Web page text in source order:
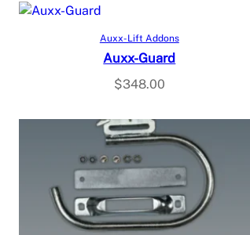
Auxx-Lift Addons
Auxx-Guard
$348.00